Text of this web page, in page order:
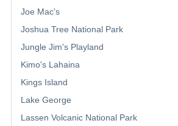
Joe Mac's
Joshua Tree National Park
Jungle Jim's Playland
Kimo's Lahaina
Kings Island
Lake George
Lassen Volcanic National Park